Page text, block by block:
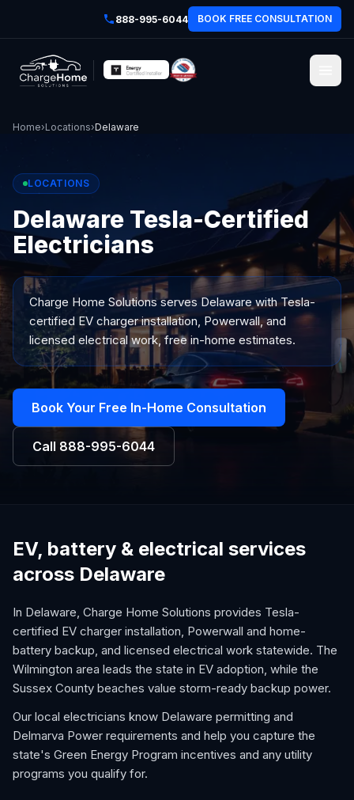
888-995-6044 BOOK FREE CONSULTATION
Home›Locations›Delaware
LOCATIONS
Delaware Tesla-Certified
Electricians
Charge Home Solutions servesDelaware with Tesla-
certified EV charger installation, Powerwall, and
licensed electrical work, free in-home estimates.
Book Your Free In-Home Consultation
Call 888-995-6044
EV, battery & electrical services
across Delaware
In Delaware, Charge Home Solutions provides Tesla-
certified EV charger installation, Powerwall and home-
battery backup, and licensed electrical work statewide. The
Wilmington area leads the state in EV adoption, while the
Sussex County beaches value storm-ready backup power.
Our local electricians know Delaware permitting and
Delmarva Power requirements and help you capture the
state's Green Energy Program incentives and any utility
programs you qualify for.